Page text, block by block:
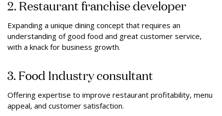
2. Restaurant franchise developer
Expanding a unique dining concept that requires an
understanding of good food and great customer service,
with a knack for business growth.
3. Food Industry consultant
Offering expertise to improve restaurant profitability, menu
appeal, and customer satisfaction.